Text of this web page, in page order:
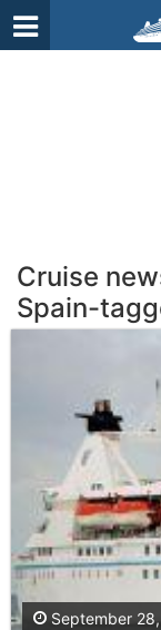
Cruise
Spain-
September